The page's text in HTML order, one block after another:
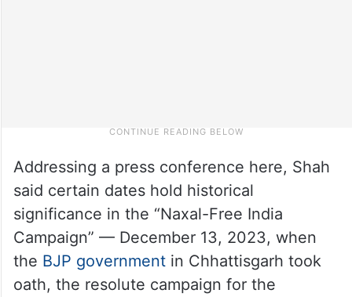
Addressing a press conference here, Shah
said certain dates hold historical
significance in the “Naxal-Free India
Campaign” — December 13, 2023, when
the BJP governmentin Chhattisgarh took
oath, the resolute campaign for the